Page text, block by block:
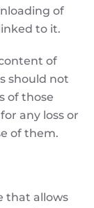
of
to it.
of
should not
of those
any loss or
of them.
that allows